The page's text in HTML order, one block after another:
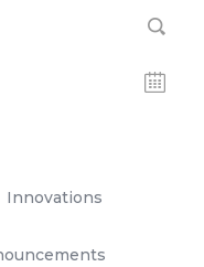
Innovations